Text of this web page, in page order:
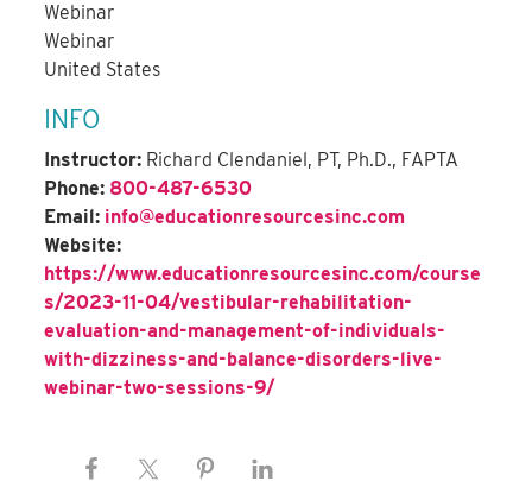
Webinar
Webinar
United States
INFO
Instructor: Richard Clendaniel, PT, Ph.D., FAPTA
Phone: 800-487-6530
Email: info@educationresourcesinc.com
Website:
https://www.educationresourcesinc.com/course
s/2023-11-04/vestibular-rehabilitation-
evaluation-and-management-of-individuals-
with-dizziness-and-balance-disorders-live-
webinar-two-sessions-9/